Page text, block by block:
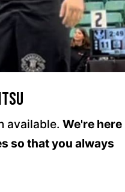
available. We're here
so that you always